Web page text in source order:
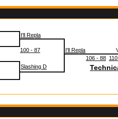
I'll Repla
100 - 87
I'll Repla
106 - 88
Slashing D